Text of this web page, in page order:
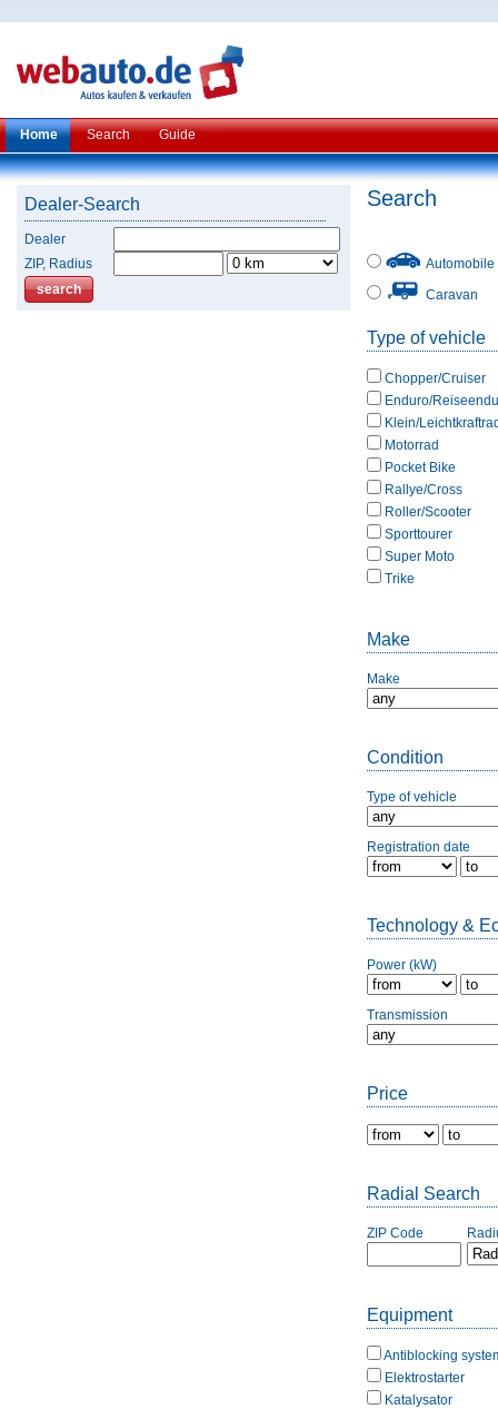
Home Search Guide
Dealer-Search
Dealer
ZIP, Radius
Search
Automobile
Caravan
Type of vehicle
Chopper/Cruiser
Enduro/
Klein/
Motorrad
Pocket Bike
Rallye/Cross
Roller/Scooter
Sporttourer
Super Moto
Trike
Make
Make
Condition
Type of vehicle
Registration date
Technology &
Power (kW)
Transmission
Price
Radial Search
ZIP Code
Equipment
Antiblocking
Elektrostarter
Katalysator